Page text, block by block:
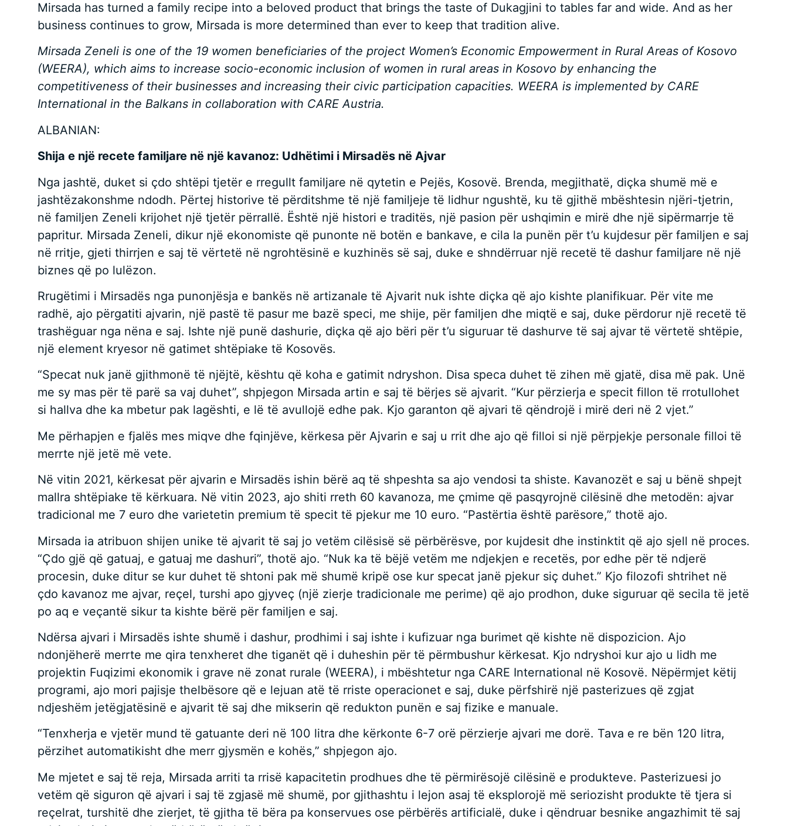
Mirsada has turned a family recipe into a beloved product that brings the taste of Dukagjini to tables far and wide. And as her
business continues to grow, Mirsada is more determined than ever to keep that tradition alive.
Mirsada Zeneli is one of the 19 women beneficiaries of the project Women’s Economic Empowerment in Rural Areas of Kosovo
(WEERA), which aims to increase socio-economic inclusion of women in rural areas in Kosovo by enhancing the
competitiveness of their businesses and increasing their civic participation capacities. WEERA is implemented by CARE
International in the Balkans in collaboration with CARE Austria.
ALBANIAN:
Shija e një recete familjare në një kavanoz: Udhëtimi i Mirsadës në Ajvar
Nga jashtë, duket si çdo shtëpi tjetër e rregullt familjare në qytetin e Pejës, Kosovë. Brenda, megjithatë, diçka shumë më e
jashtëzakonshme ndodh. Përtej historive të përditshme të një familjeje të lidhur ngushtë, ku të gjithë mbështesin njëri-tjetrin,
në familjen Zeneli krijohet një tjetër përrallë. Është një histori e traditës, një pasion për ushqimin e mirë dhe një sipërmarrje të
papritur. Mirsada Zeneli, dikur një ekonomiste që punonte në botën e bankave, e cila la punën për t’u kujdesur për familjen e saj
në rritje, gjeti thirrjen e saj të vërtetë në ngrohtësinë e kuzhinës së saj, duke e shndërruar një recetë të dashur familjare në një
biznes që po lulëzon.
Rrugëtimi i Mirsadës nga punonjësja e bankës në artizanale të Ajvarit nuk ishte diçka që ajo kishte planifikuar. Për vite me
radhë, ajo përgatiti ajvarin, një pastë të pasur me bazë speci, me shije, për familjen dhe miqtë e saj, duke përdorur një recetë të
trashëguar nga nëna e saj. Ishte një punë dashurie, diçka që ajo bëri për t’u siguruar të dashurve të saj ajvar të vërtetë shtëpie,
një element kryesor në gatimet shtëpiake të Kosovës.
“Specat nuk janë gjithmonë të njëjtë, kështu që koha e gatimit ndryshon. Disa speca duhet të zihen më gjatë, disa më pak. Unë
me sy mas për të parë sa vaj duhet”, shpjegon Mirsada artin e saj të bërjes së ajvarit. “Kur përzierja e specit fillon të rrotullohet
si hallva dhe ka mbetur pak lagështi, e lë të avullojë edhe pak. Kjo garanton që ajvari të qëndrojë i mirë deri në 2 vjet.”
Me përhapjen e fjalës mes miqve dhe fqinjëve, kërkesa për Ajvarin e saj u rrit dhe ajo që filloi si një përpjekje personale filloi të
merrte një jetë më vete.
Në vitin 2021, kërkesat për ajvarin e Mirsadës ishin bërë aq të shpeshta sa ajo vendosi ta shiste. Kavanozët e saj u bënë shpejt
mallra shtëpiake të kërkuara. Në vitin 2023, ajo shiti rreth 60 kavanoza, me çmime që pasqyrojnë cilësinë dhe metodën: ajvar
tradicional me 7 euro dhe varietetin premium të specit të pjekur me 10 euro. “Pastërtia është parësore,” thotë ajo.
Mirsada ia atribuon shijen unike të ajvarit të saj jo vetëm cilësisë së përbërësve, por kujdesit dhe instinktit që ajo sjell në proces.
“Çdo gjë që gatuaj, e gatuaj me dashuri”, thotë ajo. “Nuk ka të bëjë vetëm me ndjekjen e recetës, por edhe për të ndjerë
procesin, duke ditur se kur duhet të shtoni pak më shumë kripë ose kur specat janë pjekur siç duhet.” Kjo filozofi shtrihet në
çdo kavanoz me ajvar, reçel, turshi apo gjyveç (një zierje tradicionale me perime) që ajo prodhon, duke siguruar që secila të jetë
po aq e veçantë sikur ta kishte bërë për familjen e saj.
Ndërsa ajvari i Mirsadës ishte shumë i dashur, prodhimi i saj ishte i kufizuar nga burimet që kishte në dispozicion. Ajo
ndonjëherë merrte me qira tenxheret dhe tiganët që i duheshin për të përmbushur kërkesat. Kjo ndryshoi kur ajo u lidh me
projektin Fuqizimi ekonomik i grave në zonat rurale (WEERA), i mbështetur nga CARE International në Kosovë. Nëpërmjet këtij
programi, ajo mori pajisje thelbësore që e lejuan atë të rriste operacionet e saj, duke përfshirë një pasterizues që zgjat
ndjeshëm jetëgjatësinë e ajvarit të saj dhe mikserin që redukton punën e saj fizike e manuale.
“Tenxherja e vjetër mund të gatuante deri në 100 litra dhe kërkonte 6-7 orë përzierje ajvari me dorë. Tava e re bën 120 litra,
përzihet automatikisht dhe merr gjysmën e kohës,” shpjegon ajo.
Me mjetet e saj të reja, Mirsada arriti ta rrisë kapacitetin prodhues dhe të përmirësojë cilësinë e produkteve. Pasterizuesi jo
vetëm që siguron që ajvari i saj të zgjasë më shumë, por gjithashtu i lejon asaj të eksplorojë më seriozisht produkte të tjera si
reçelrat, turshitë dhe zierjet, të gjitha të bëra pa konservues ose përbërës artificialë, duke i qëndruar besnike angazhimit të saj